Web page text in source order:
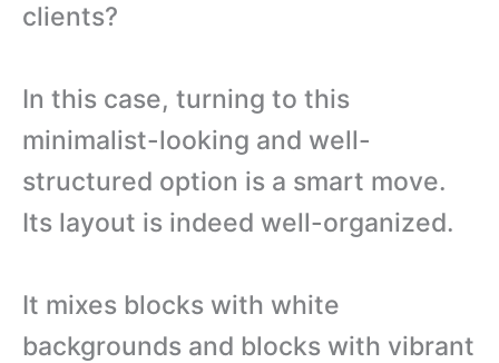
clients?
In this case, turning to this
minimalist-looking and well-
structured option is a smart move.
Its layout is indeed well-organized.
It mixes blocks with white
backgrounds and blocks with vibrant